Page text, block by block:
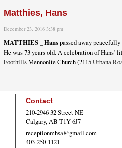
Matthies, Hans
December 23, 2016 3:38 pm
MATTHIES _ Hanspassed away
He was 73 years old. A celebration of Hans’
Foothills Mennonite Church (2115 Urbana
Contact
210-2946 32 Street NE
Calgary, AB T1Y 6J7
receptionmhsa@gmail.com
403-250-1121